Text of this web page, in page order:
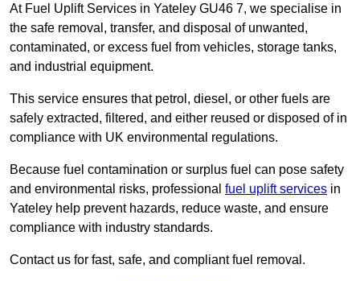
At Fuel Uplift Services in Yateley GU46 7, we specialise in
the safe removal, transfer, and disposal of unwanted,
contaminated, or excess fuel from vehicles, storage tanks,
and industrial equipment.
This service ensures that petrol, diesel, or other fuels are
safely extracted, filtered, and either reused or disposed of in
compliance with UK environmental regulations.
Because fuel contamination or surplus fuel can pose safety
and environmental risks, professional fuel uplift services in
Yateley help prevent hazards, reduce waste, and ensure
compliance with industry standards.
Contact us for fast, safe, and compliant fuel removal.